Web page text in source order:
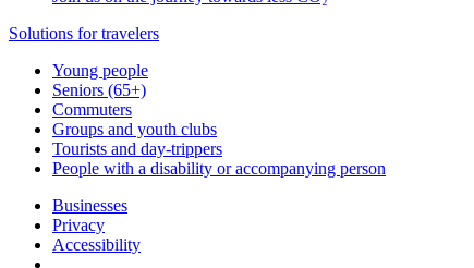
Solutions for travelers
Young people
Seniors (65+)
Commuters
Groups and youth clubs
Tourists and day-trippers
People with a disability or accompanying person
Businesses
Privacy
Accessibility